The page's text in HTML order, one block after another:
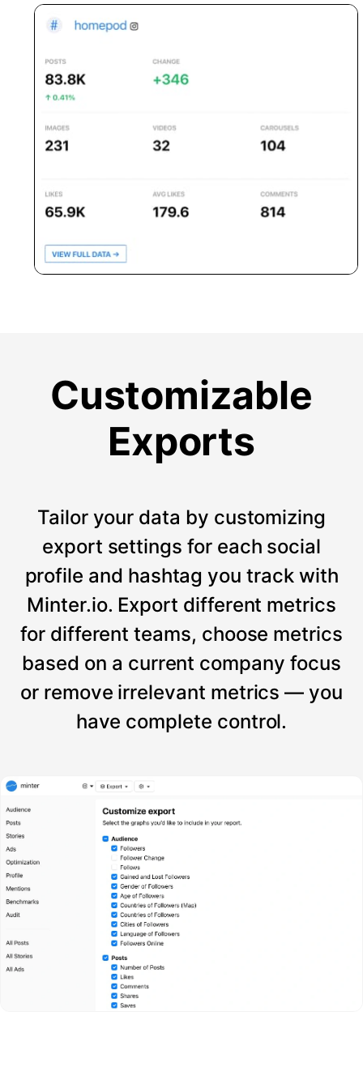
Customizable
Exports
Tailor your data by customizing
export settings for each social
profile and hashtag you track with
Minter.io. Export different metrics
for different teams, choose metrics
based on a current company focus
or remove irrelevant metrics — you
have complete control.